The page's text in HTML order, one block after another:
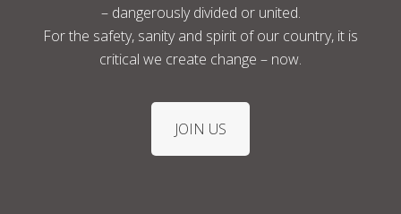
– dangerously divided or united.
For the safety, sanity and spirit of our country, it is
critical we create change – now.
JOIN US